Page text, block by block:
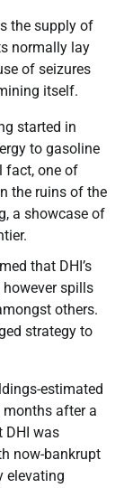
the supply of
normally lay
of seizures
itself.
started in
to gasoline
fact, one of
the ruins of the
a showcase of
that DHI’s
spills
others.
strategy to
estimated
after a
DHI was
now-bankrupt
elevating